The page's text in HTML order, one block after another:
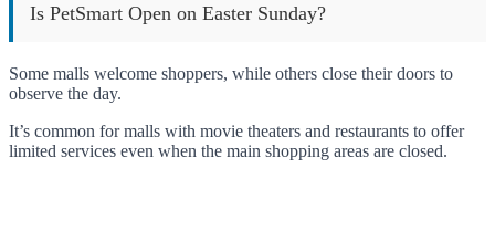
Is PetSmart Open on Easter Sunday?
Some malls welcome shoppers, while others close their doors to
observe the day.
It’s common for malls with movie theaters and restaurants to offer
limited services even when the main shopping areas are closed.